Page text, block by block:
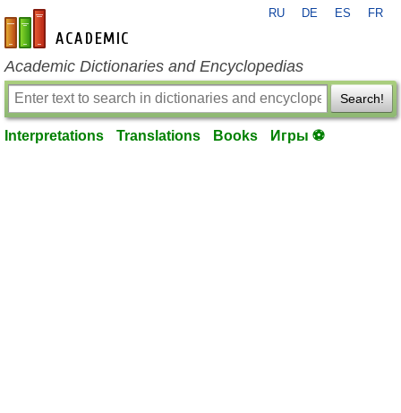
en-academic.com
RU DE ES FR
Academic Dictionaries and Encyclopedias
Search!
Interpretations Translations Books Игры ⚽